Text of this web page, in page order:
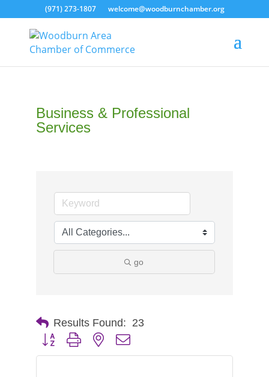
(971) 273-1807 welcome@woodburnchamber.org
Business & Professional
Services
go
Results Found: 23
Button group with nested dropdown